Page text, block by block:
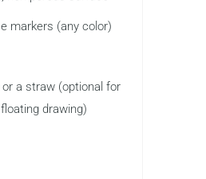
markers (any color)
or a straw (optional for
drawing)